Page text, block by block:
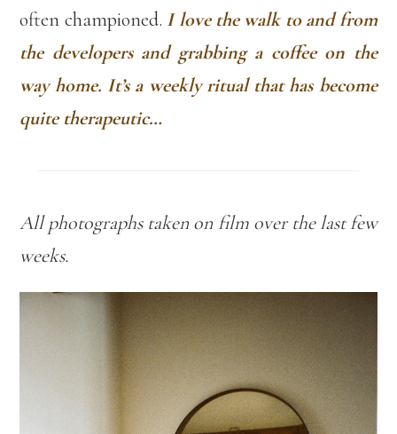
often championed. I love the walk to and from
the developers and grabbing a coffee on the
way home. It’s a weekly ritual that has become
quite therapeutic…
All photographstaken on film over the last few
weeks.